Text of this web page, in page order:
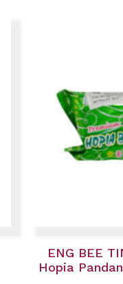
ENG BEE
Hopia